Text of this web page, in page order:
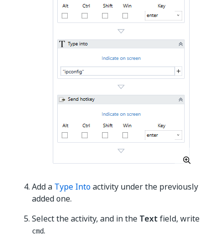
Add a Type Intoactivity under the previously
added one.
Select the activity, and in the Text field, write
cmd.